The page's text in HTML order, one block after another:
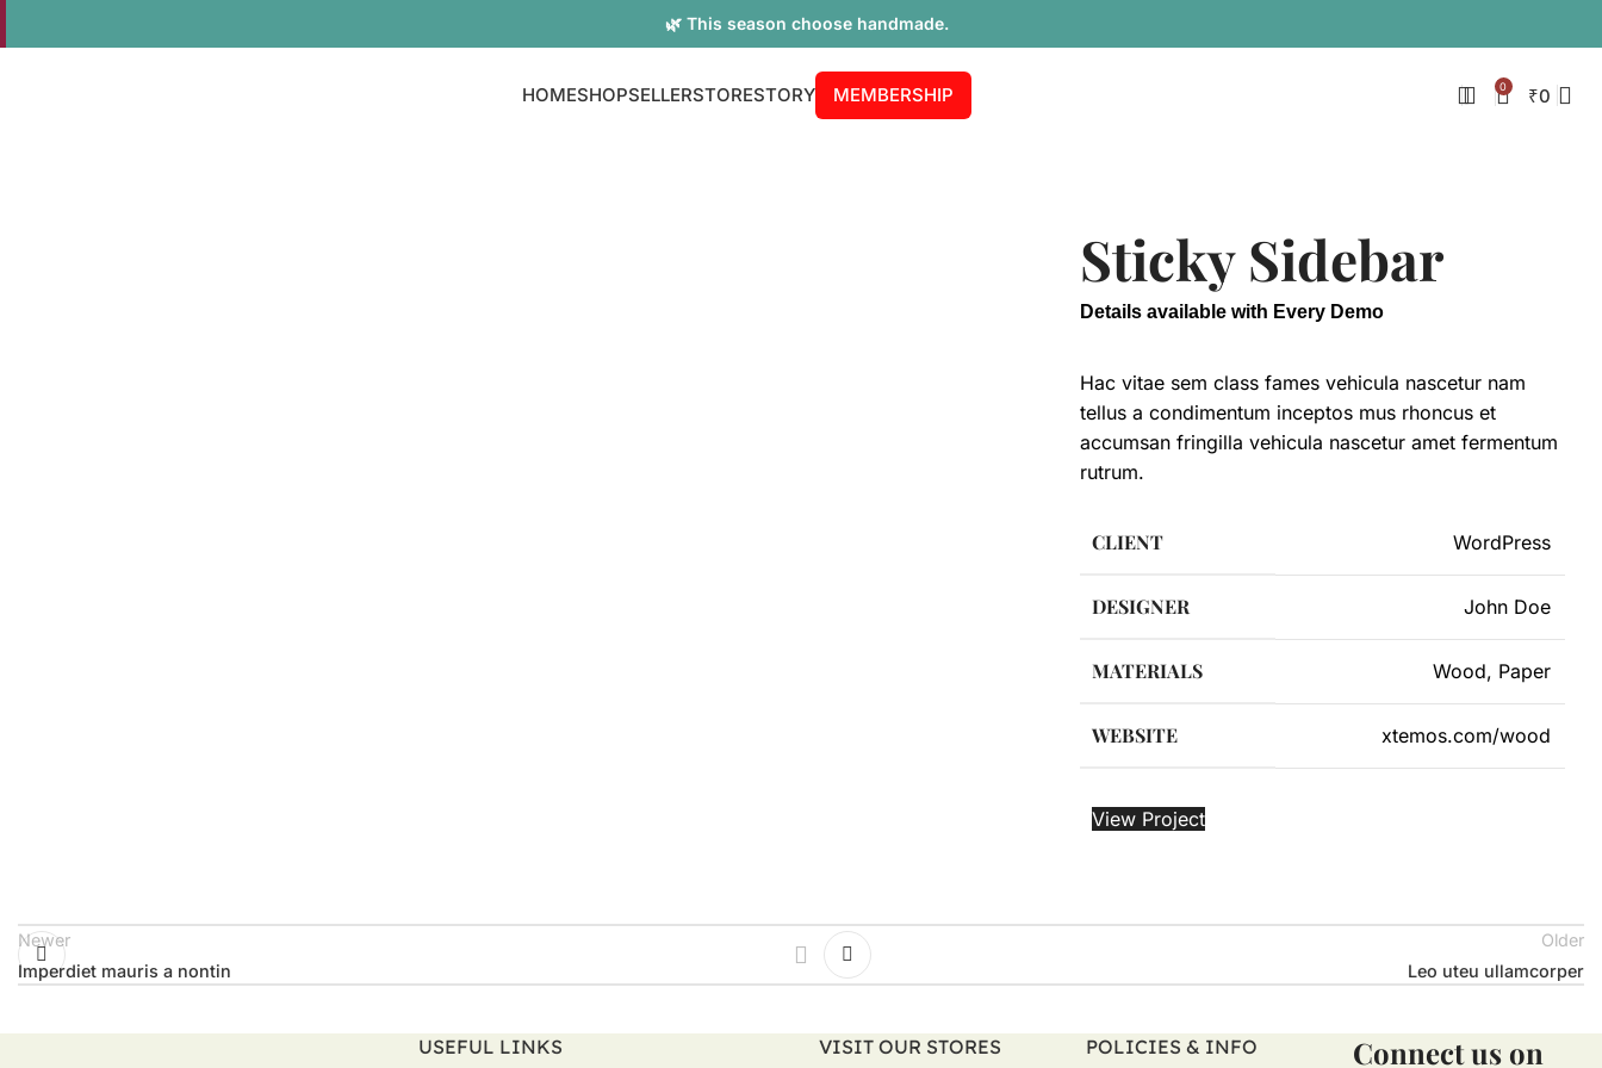
🌿 This season choose handmade.
HOMESHOPSELLERSTORESTORY MEMBERSHIP 0 ₹0
Sticky Sidebar
Details available with Every Demo
Hac vitae sem class fames vehicula nascetur nam
tellus a condimentum inceptos mus rhoncus et
accumsan fringilla vehicula nascetur amet fermentum
rutrum.
CLIENT WordPress
DESIGNER John Doe
MATERIALS Wood, Paper
WEBSITE xtemos.com/wood
View Project
Newer
Imperdiet mauris a nontin
Older
Leo uteu ullamcorper
USEFUL LINKS VISIT OUR STORES POLICIES & INFO Connect us on